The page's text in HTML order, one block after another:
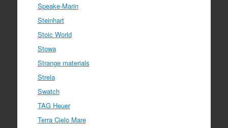
Speake-Marin
Steinhart
Stoic World
Stowa
Strange materials
Strela
Swatch
TAG Heuer
Terra Cielo Mare